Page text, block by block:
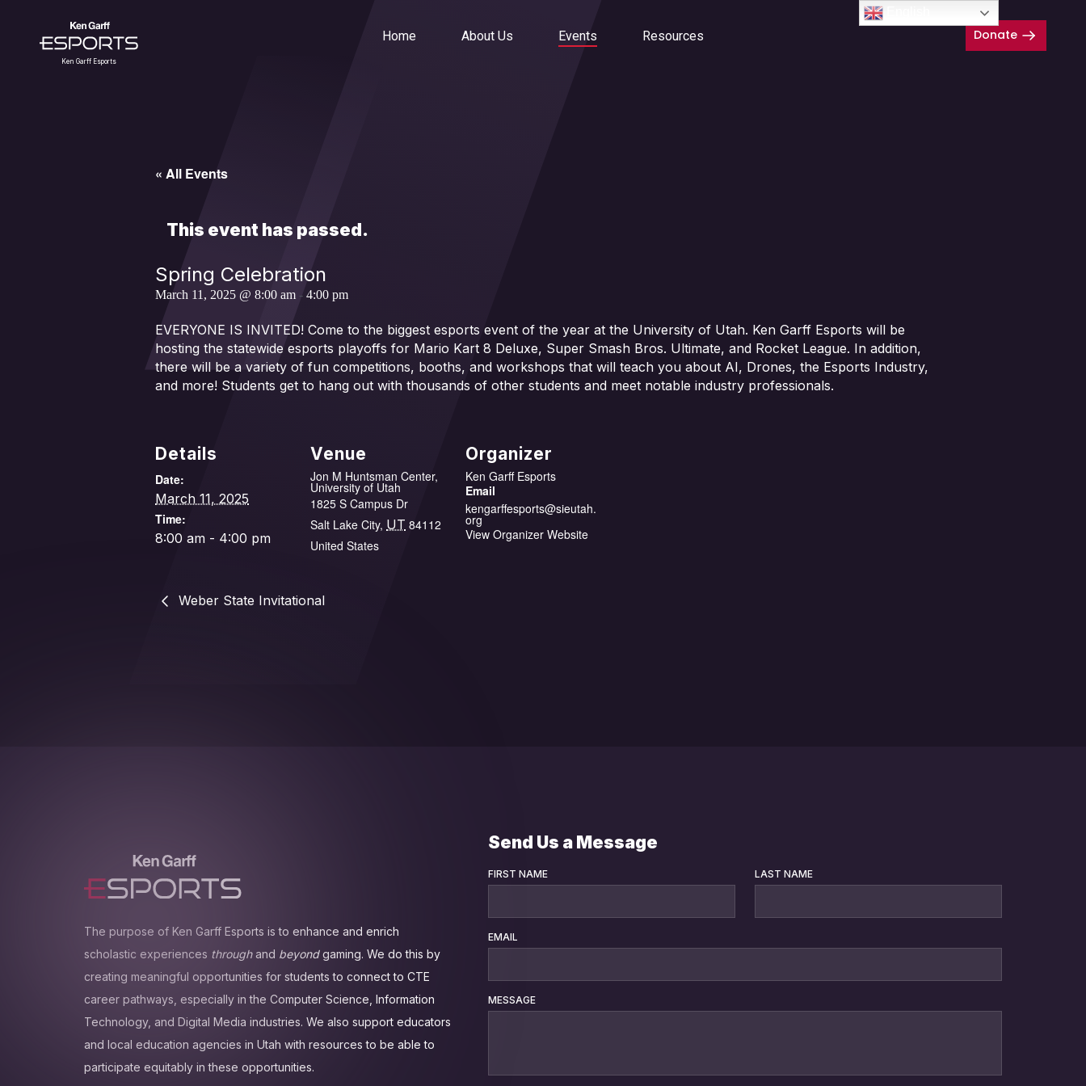
Ken Garff Esports
Home About Us Events Resources Donate
« All Events
This event has passed.
Spring Celebration
March 11, 2025 @ 8:00 am - 4:00 pm
EVERYONE IS INVITED! Come to the biggest esports event of the year at the University of Utah. Ken Garff Esports will be
hosting the statewide esports playoffs for Mario Kart 8 Deluxe, Super Smash Bros. Ultimate, and Rocket League. In addition,
there will be a variety of fun competitions, booths, and workshops that will teach you about AI, Drones, the Esports Industry,
and more! Students get to hang out with thousands of other students and meet notable industry professionals.
Details
Date:
March 11, 2025
Time:
8:00 am - 4:00 pm
Venue
Jon M Huntsman Center,
University of Utah
1825 S Campus Dr
Salt Lake City, UT 84112
United States
Organizer
Ken Garff Esports
Email
kengarffesports@sieutah.
org
View Organizer Website
Weber State Invitational
The purpose of Ken Garff Esports is to enhance and enrich
scholastic experiences throughand beyondgaming. We do this by
creating meaningful opportunities for students to connect to CTE
career pathways, especially in the Computer Science, Information
Technology, and Digital Media industries. We also support educators
and local education agencies in Utah with resources to be able to
participate equitably in these opportunities.
Send Us a Message
FIRST NAME LAST NAME
EMAIL
MESSAGE